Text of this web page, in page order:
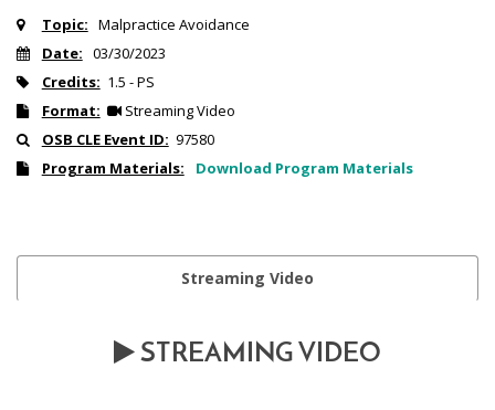
Topic: Malpractice Avoidance
Date: 03/30/2023
Credits: 1.5 - PS
Format:
Streaming Video
OSB CLE Event ID: 97580
Program Materials:
Download Program Materials
Streaming Video
STREAMING VIDEO